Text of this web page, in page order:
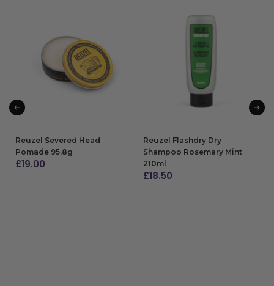
Reuzel Severed Head
Pomade 95.8g
£19.00
Reuzel Flashdry Dry
Shampoo Rosemary Mint
210ml
£18.50